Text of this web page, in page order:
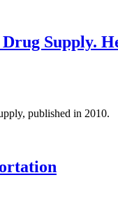
Supply.
published in 2010.